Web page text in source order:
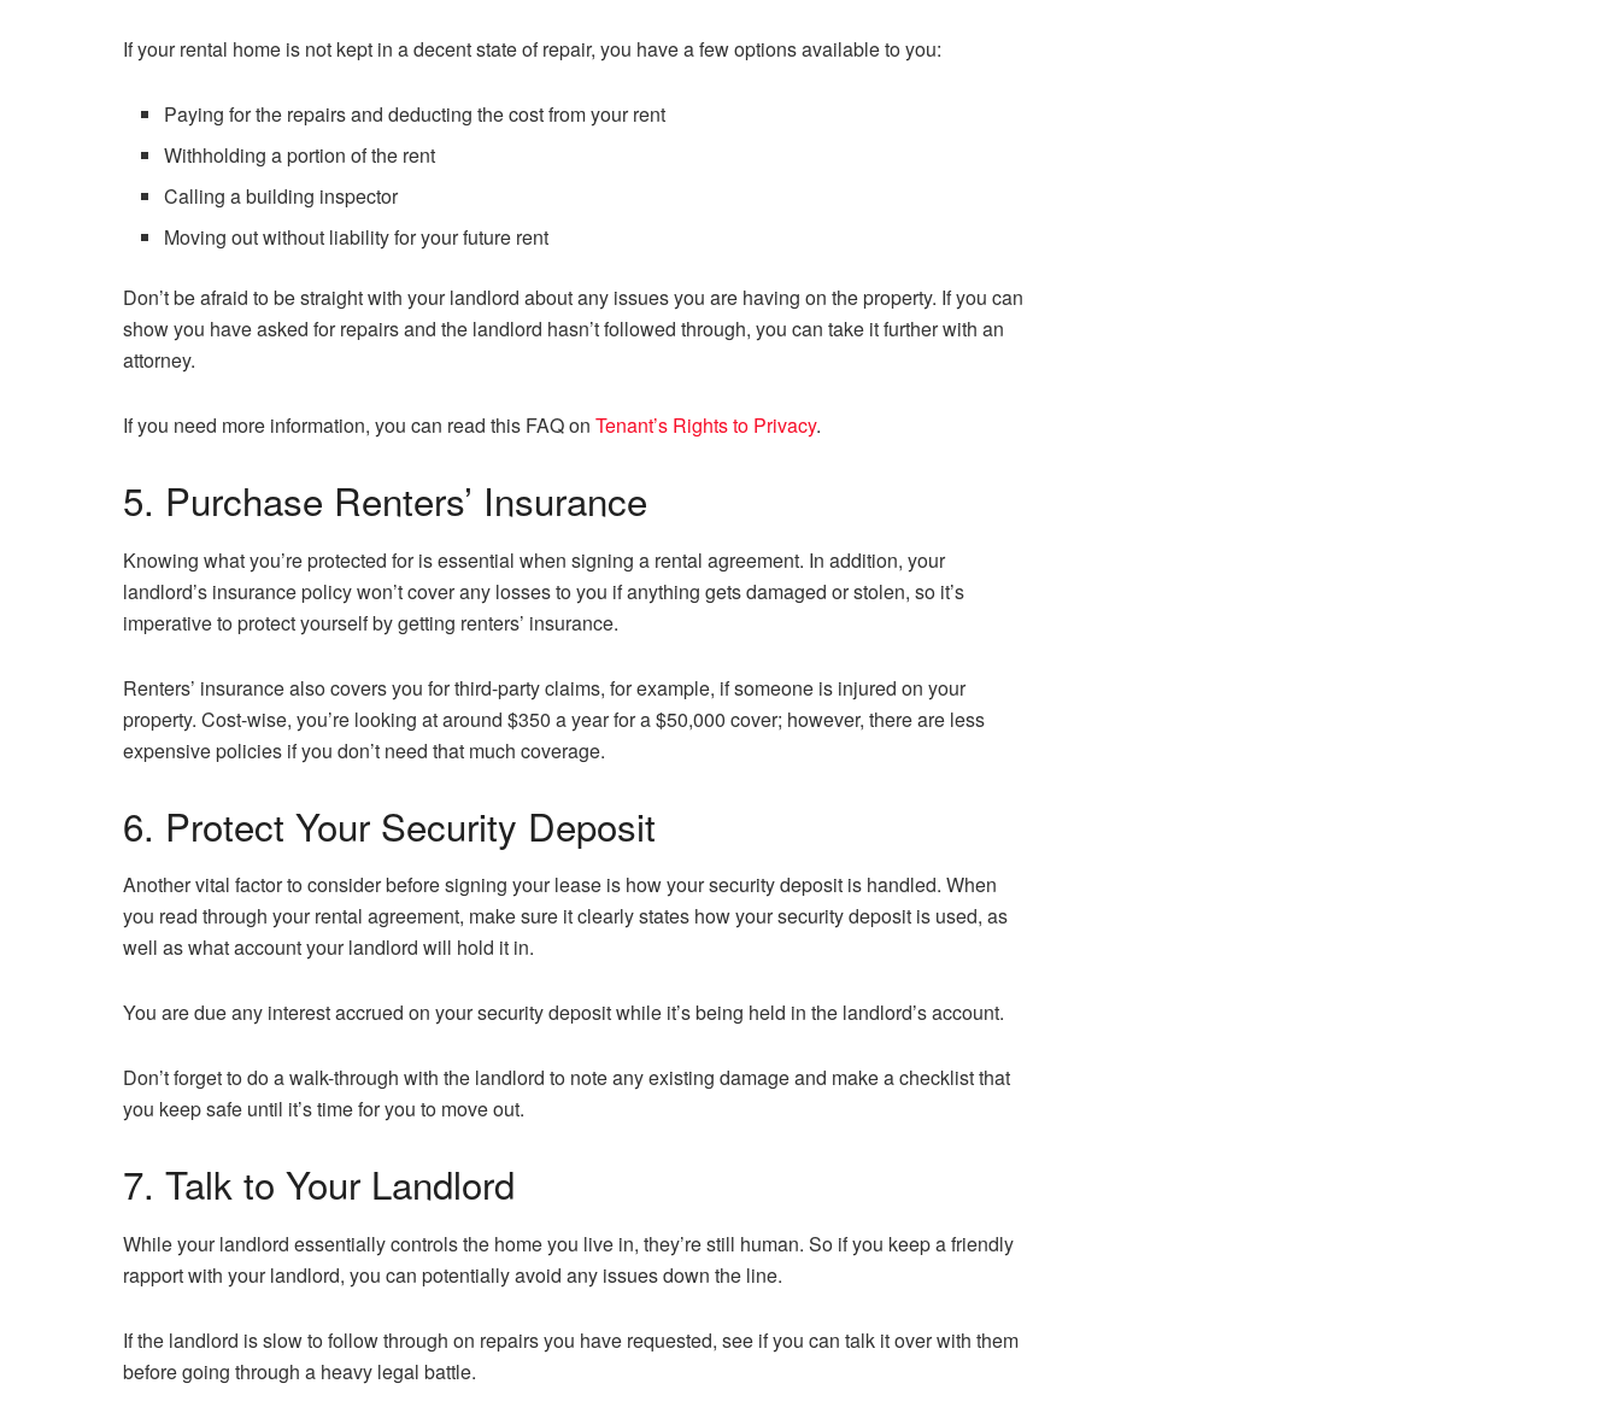
If your rental home is not kept in a decent state of repair, you have a few options available to you:
Paying for the repairs and deducting the cost from your rent
Withholding a portion of the rent
Calling a building inspector
Moving out without liability for your future rent
Don’t be afraid to be straight with your landlord about any issues you are having on the property. If you can
show you have asked for repairs and the landlord hasn’t followed through, you can take it further with an
attorney.
If you need more information, you can read this FAQ on Tenant’s Rights to Privacy.
5. Purchase Renters’ Insurance
Knowing what you’re protected for is essential when signing a rental agreement. In addition, your
landlord’s insurance policy won’t cover any losses to you if anything gets damaged or stolen, so it’s
imperative to protect yourself by getting renters’ insurance.
Renters’ insurance also covers you for third-party claims, for example, if someone is injured on your
property. Cost-wise, you’re looking at around $350 a year for a $50,000 cover; however, there are less
expensive policies if you don’t need that much coverage.
6. Protect Your Security Deposit
Another vital factor to consider before signing your lease is how your security deposit is handled. When
you read through your rental agreement, make sure it clearly states how your security deposit is used, as
well as what account your landlord will hold it in.
You are due any interest accrued on your security deposit while it’s being held in the landlord’s account.
Don’t forget to do a walk-through with the landlord to note any existing damage and make a checklist that
you keep safe until it’s time for you to move out.
7. Talk to Your Landlord
While your landlord essentially controls the home you live in, they’re still human. So if you keep a friendly
rapport with your landlord, you can potentially avoid any issues down the line.
If the landlord is slow to follow through on repairs you have requested, see if you can talk it over with them
before going through a heavy legal battle.